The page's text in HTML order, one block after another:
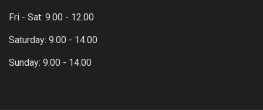
Fri - Sat: 9.00 - 12.00
Saturday: 9.00 - 14.00
Sunday: 9.00 - 14.00